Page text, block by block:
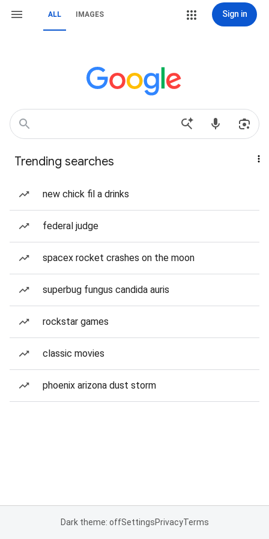
ALL IMAGES Sign in
Trending searches
new chick fil a drinks
federal judge
spacex rocket crashes on the moon
superbug fungus candida auris
rockstar games
classic movies
phoenix arizona dust storm
Dark theme: offSettingsPrivacyTerms